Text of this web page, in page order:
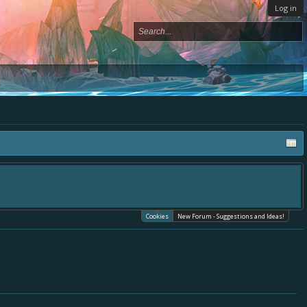
Log in
Cookies New Forum - Suggestions and Ideas!